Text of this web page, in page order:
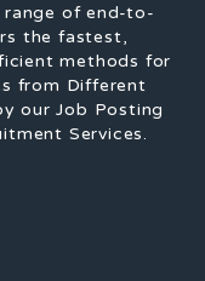
range of end-to-
the fastest,
methods for
from Different
our Job Posting
Services.